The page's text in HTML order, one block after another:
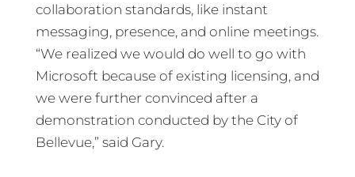
collaboration standards, like instant
messaging, presence, and online meetings.
“We realized we would do well to go with
Microsoft because of existing licensing, and
we were further convinced after a
demonstration conducted by the City of
Bellevue,” said Gary.